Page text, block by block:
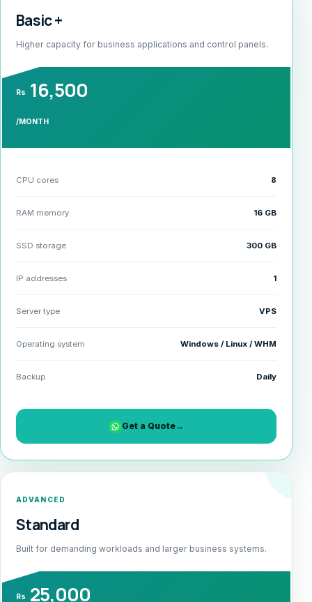
Basic +
Higher capacity for business applications and control panels.
Rs 16,500
/MONTH
CPU cores 8
RAM memory 16 GB
SSD storage 300 GB
IP addresses 1
Server type VPS
Operating system Windows / Linux / WHM
Backup Daily
Get a Quote→
ADVANCED
Standard
Built for demanding workloads and larger business systems.
Rs 25,000